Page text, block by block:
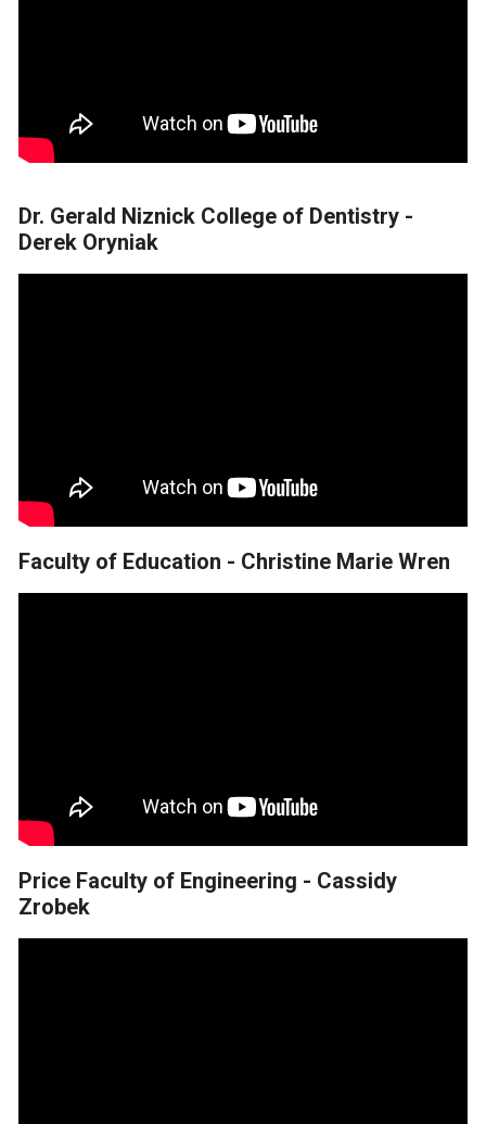
Dr. Gerald Niznick College of Dentistry -
Derek Oryniak
Faculty of Education - Christine Marie Wren
Price Faculty of Engineering - Cassidy
Zrobek